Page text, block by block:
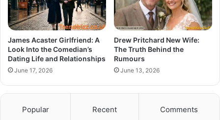
James Acaster Girlfriend: A
Look Into the Comedian’s
Dating Life and Relationships
June 17, 2026
Drew Pritchard New Wife:
The Truth Behind the
Rumours
June 13, 2026
Popular Recent Comments